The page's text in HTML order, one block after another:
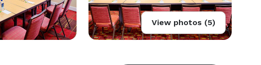
View photos (5)